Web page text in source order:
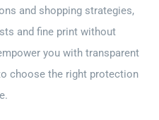
and shopping strategies,
and fine print without
you with transparent
choose the right protection